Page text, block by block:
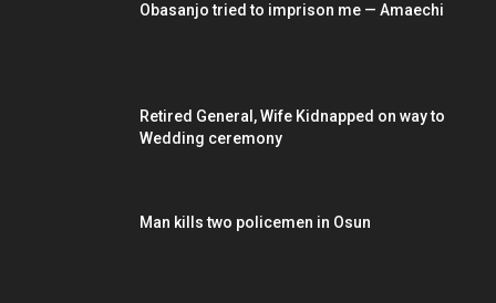
Obasanjo tried to imprison me — Amaechi
Retired General, Wife Kidnapped on way to
Wedding ceremony
Man kills two policemen in Osun